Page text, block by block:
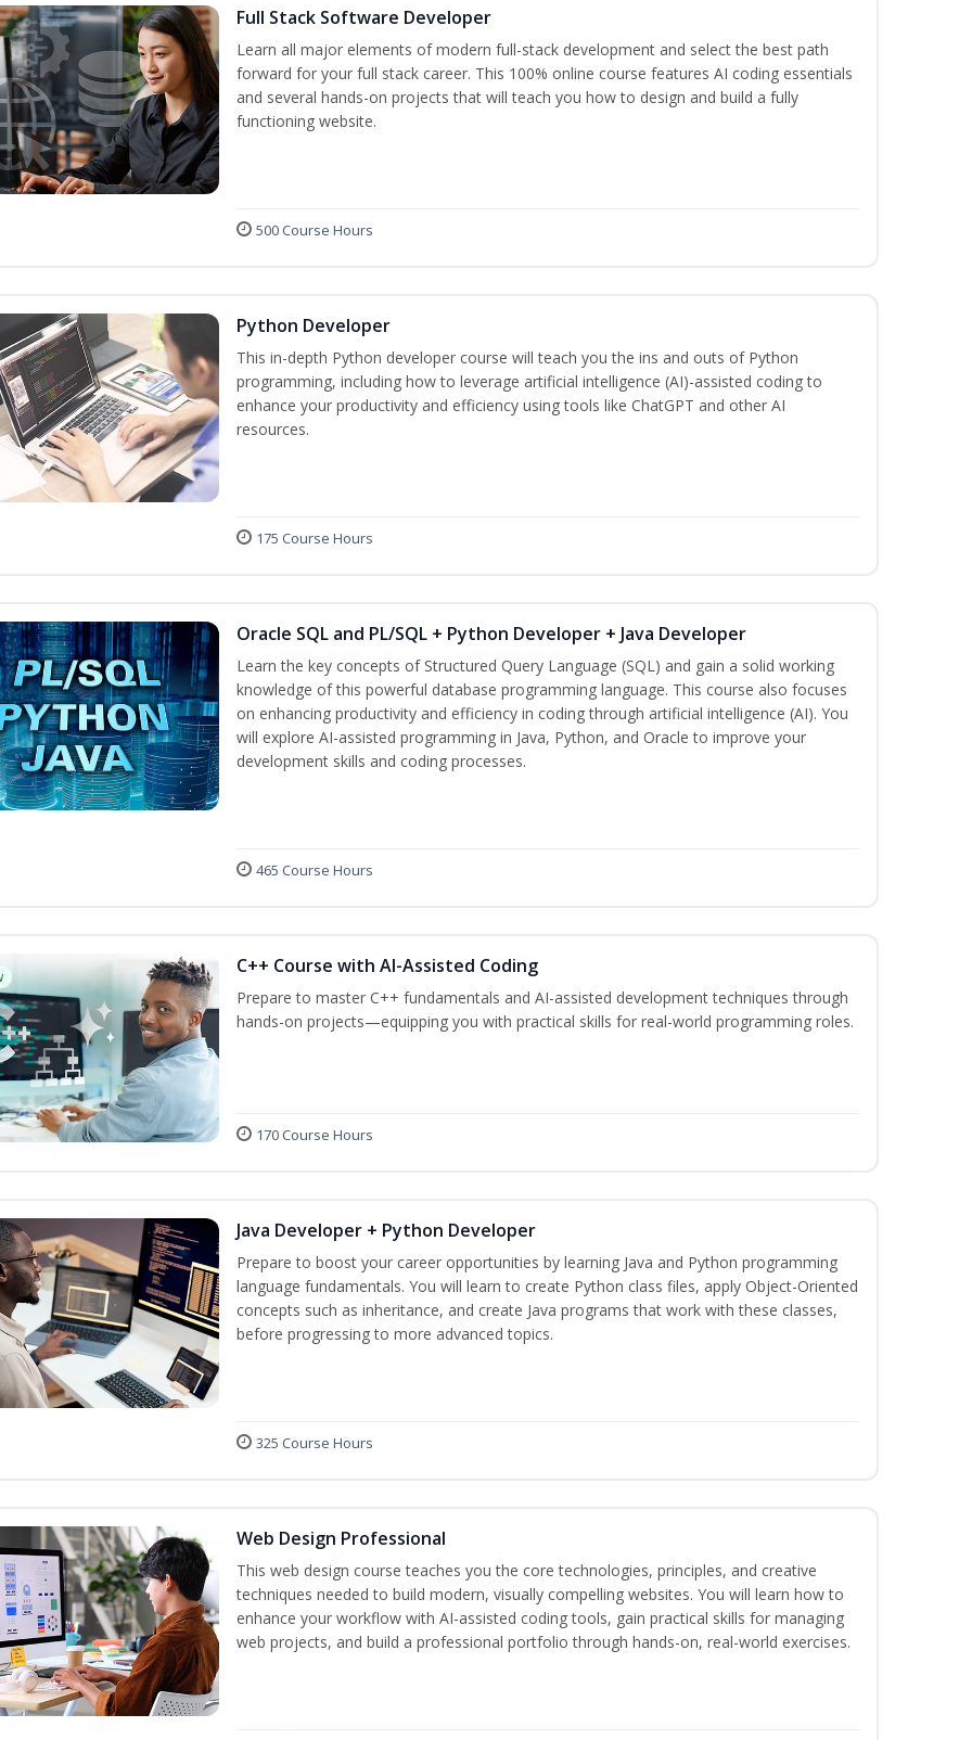
Full Stack Software Developer
Learn all major elements of modern full-stack development and select the best path
forward for your full stack career. This 100% online course features AI coding essentials
and several hands-on projects that will teach you how to design and build a fully
functioning website.
500 Course Hours
Python Developer
This in-depth Python developer course will teach you the ins and outs of Python
programming, including how to leverage artificial intelligence (AI)-assisted coding to
enhance your productivity and efficiency using tools like ChatGPT and other AI
resources.
175 Course Hours
Oracle SQL and PL/SQL + Python Developer + Java Developer
Learn the key concepts of Structured Query Language (SQL) and gain a solid working
knowledge of this powerful database programming language. This course also focuses
on enhancing productivity and efficiency in coding through artificial intelligence (AI). You
will explore AI-assisted programming in Java, Python, and Oracle to improve your
development skills and coding processes.
465 Course Hours
C++ Course with AI-Assisted Coding
Prepare to master C++ fundamentals and AI-assisted development techniques through
hands-on projects—equipping you with practical skills for real-world programming roles.
170 Course Hours
Java Developer + Python Developer
Prepare to boost your career opportunities by learning Java and Python programming
language fundamentals. You will learn to create Python class files, apply Object-Oriented
concepts such as inheritance, and create Java programs that work with these classes,
before progressing to more advanced topics.
325 Course Hours
Web Design Professional
This web design course teaches you the core technologies, principles, and creative
techniques needed to build modern, visually compelling websites. You will learn how to
enhance your workflow with AI-assisted coding tools, gain practical skills for managing
web projects, and build a professional portfolio through hands-on, real-world exercises.